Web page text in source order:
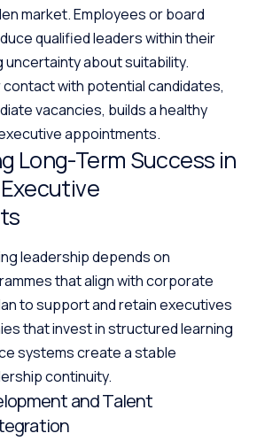
market. Employees or board
qualified leaders within their
about suitability.
contact with potential candidates,
vacancies, builds a healthy
appointments.
Long-Term Success in
leadership depends on
that align with corporate
to support and retain executives
that invest in structured learning
systems create a stable
continuity.
and Talent